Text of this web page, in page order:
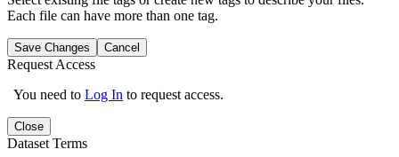
Each file can have more than one tag.
Save Changes Cancel
Request Access
You need to Log In to request access.
Close
Dataset Terms